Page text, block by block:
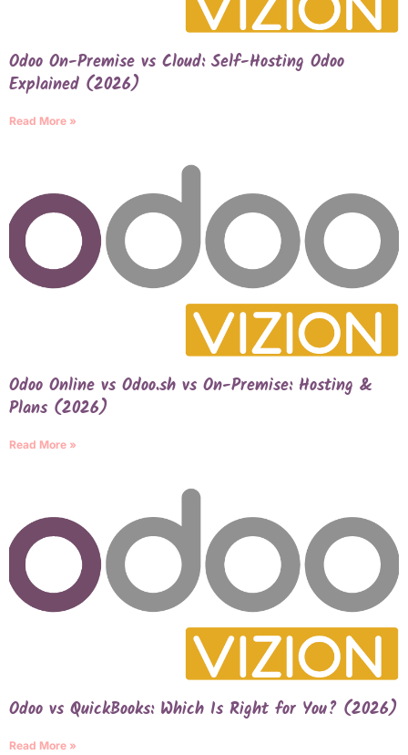
Odoo On-Premise vs Cloud: Self-Hosting Odoo
Explained (2026)
Read More »
Odoo Online vs Odoo.sh vs On-Premise: Hosting &
Plans (2026)
Read More »
Odoo vs QuickBooks: Which Is Right for You? (2026)
Read More »